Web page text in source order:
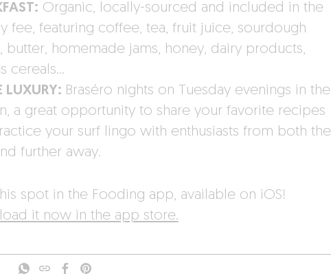
Organic, locally-sourced and included in the
fee, featuring coffee, tea, fruit juice, sourdough
butter, homemade jams, honey, dairy products,
cereals…
LUXURY: Braséro nights on Tuesday evenings in the
a great opportunity to share your favorite recipes
your surf lingo with enthusiasts from both the
further away.
spot in the Fooding app, available on iOS!
it now in the app store.